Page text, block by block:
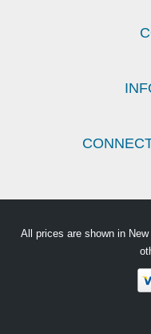
All prices are shown in